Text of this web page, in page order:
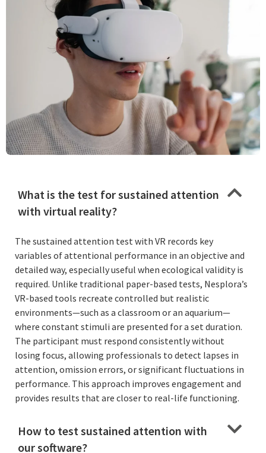
What is the test for sustained attention
with virtual reality?
The sustained attention test with VR records key
variables of attentional performance in an objective and
detailed way, especially useful when ecological validity is
required. Unlike traditional paper-based tests, Nesplora’s
VR-based tools recreate controlled but realistic
environments—such as a classroom or an aquarium—
where constant stimuli are presented for a set duration.
The participant must respond consistently without
losing focus, allowing professionals to detect lapses in
attention, omission errors, or significant fluctuations in
performance. This approach improves engagement and
provides results that are closer to real-life functioning.
How to test sustained attention with
our software?